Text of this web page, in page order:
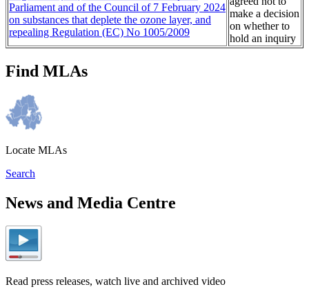
Parliament and of the Council of 7 February 2024
on substances that deplete the ozone layer, and
repealing Regulation (EC) No 1005/2009
make a decision
on whether to
hold an inquiry
Find MLAs
Locate MLAs
Search
News and Media Centre
Read press releases, watch live and archived video